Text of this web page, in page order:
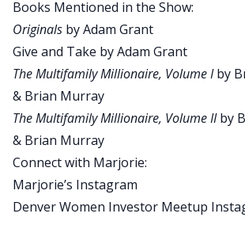
David:
Yeah. So you’re going to have to
in order to hear that, and
little bit of fun. Now, we’re trying to
shows a little bit shorter in length.
took out some editing and threw it
end of the show. So make sure you
way to the end and then keep
insight onto some non-real estate
David:
Books Mentioned in the Show:
Originals by Adam Grant
Give and Take by Adam Grant
The Multifamily Millionaire, Volume Iby
& Brian Murray
The Multifamily Millionaire, Volume IIby
& Brian Murray
Connect with Marjorie:
Marjorie’s Instagram
Denver Women Investor Meetup